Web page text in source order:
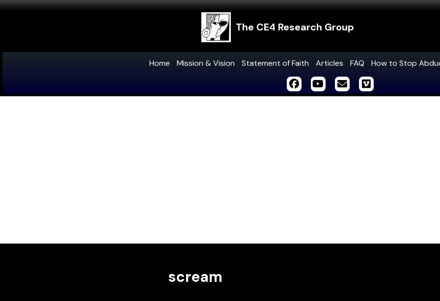
The CE4 Research Group
Home Mission & Vision Statement of Faith Articles FAQ How to Stop
scream